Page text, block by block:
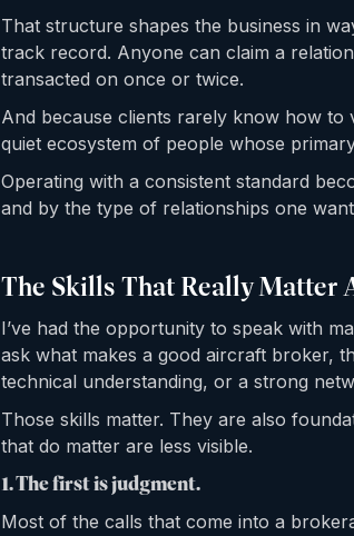
That structure shapes the business in
track record. Anyone can claim a
transacted on once or twice.
And because clients rarely know how to
quiet ecosystem of people whose
Operating with a consistent standard
and by the type of relationships one
The Skills That Really Matter
I’ve had the opportunity to speak with
ask what makes a good aircraft broker,
technical understanding, or a strong
Those skills matter. They are also
that do matter are less visible.
1. The first is judgment.
Most of the calls that come into a